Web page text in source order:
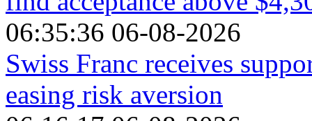
06:35:36 06-08-2026
Swiss Franc receives
easing risk aversion